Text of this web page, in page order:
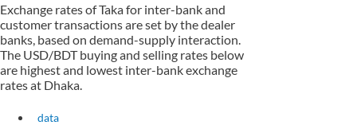
Exchange rates of Taka for inter-bank and
customer transactions are set by the dealer
banks, based on demand-supply interaction.
The USD/BDT buying and selling rates below
are highest and lowest inter-bank exchange
rates at Dhaka.
data